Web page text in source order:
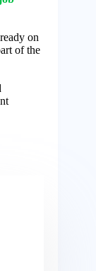
on
of the